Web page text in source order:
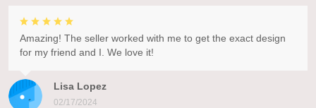
Lisa Lopez
02/17/2024
Amazing! The seller worked with me to get the exact design
for my friend and I. We love it!